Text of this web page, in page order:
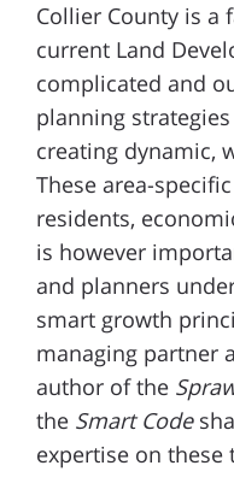
Collier County is a
current Land
complicated and
planning
creating dynamic,
These area-
residents,
is however
and planners
smart growth
managing partner
author of the
the Smart Code
expertise on these